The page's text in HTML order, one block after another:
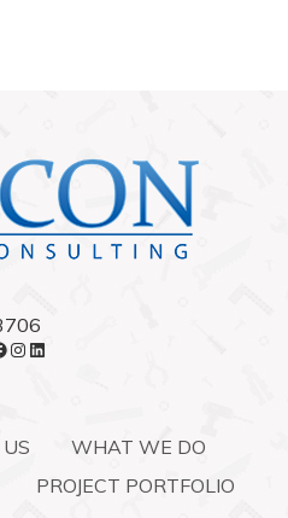
Facebook
Instagram
WHAT WE DO
PROJECT PORTFOLIO